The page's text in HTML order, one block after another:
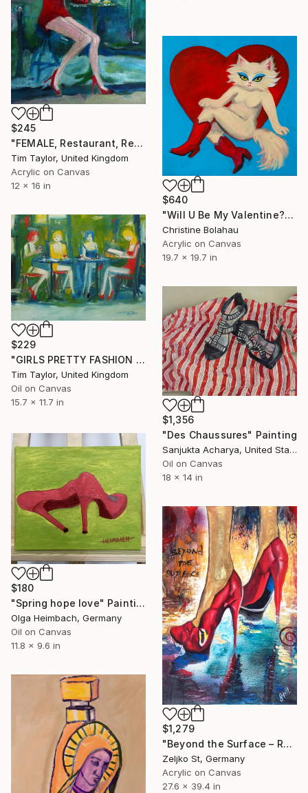
$245
"FEMALE, Restaurant, Red Dress, "They're late again"." Painting
Tim Taylor, United Kingdom
Acrylic on Canvas
12 x 16 in
$640
"Will U Be My Valentine?" Painting
Christine Bolahau
Acrylic on Canvas
19.7 x 19.7 in
$229
"GIRLS PRETTY FASHION MODELS, STILETTO HEELS, RED WINE, RESTAURANT. Original Female Figurative Oil Painting. Varnished." Painting
Tim Taylor, United Kingdom
Oil on Canvas
15.7 x 11.7 in
$1,356
"Des Chaussures" Painting
Sanjukta Acharya, United States
Oil on Canvas
18 x 14 in
$180
"Spring hope love" Painting
Olga Heimbach, Germany
Oil on Canvas
11.8 x 9.6 in
$1,279
"Beyond the Surface – Red Stilettos" Painting
Zeljko St, Germany
Acrylic on Canvas
27.6 x 39.4 in